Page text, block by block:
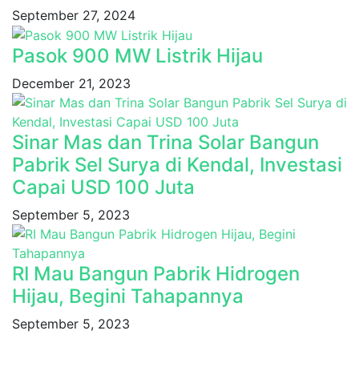
September 27, 2024
Pasok 900 MW Listrik Hijau
December 21, 2023
Sinar Mas dan Trina Solar Bangun
Pabrik Sel Surya di Kendal, Investasi
Capai USD 100 Juta
September 5, 2023
RI Mau Bangun Pabrik Hidrogen
Hijau, Begini Tahapannya
September 5, 2023